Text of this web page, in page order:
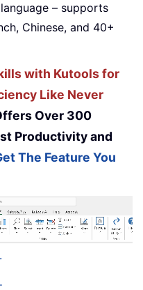
– supports
Chinese, and 40+
with Kutools for
Like Never
Over 300
Productivity and
The Feature You